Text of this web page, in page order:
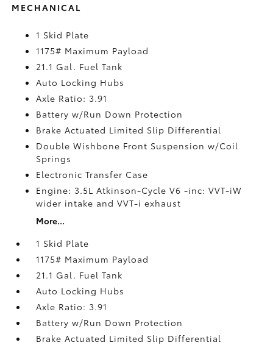
MECHANICAL
1 Skid Plate
1175# Maximum Payload
21.1 Gal. Fuel Tank
Auto Locking Hubs
Axle Ratio: 3.91
Battery w/Run Down Protection
Brake Actuated Limited Slip Differential
Double Wishbone Front Suspension w/Coil
Springs
Electronic Transfer Case
Engine: 3.5L Atkinson-Cycle V6 -inc: VVT-iW
wider intake and VVT-i exhaust
More...
1 Skid Plate
1175# Maximum Payload
21.1 Gal. Fuel Tank
Auto Locking Hubs
Axle Ratio: 3.91
Battery w/Run Down Protection
Brake Actuated Limited Slip Differential